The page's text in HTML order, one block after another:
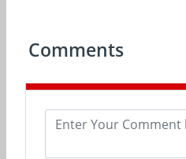
Comments